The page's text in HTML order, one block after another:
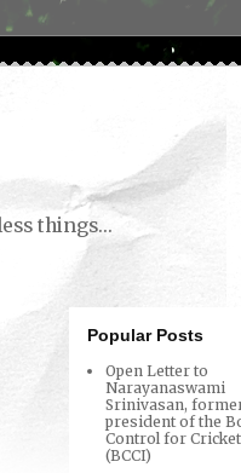
things...
Popular Posts
Open Letter to
Narayanaswami
Srinivasan,
president of the
Control for
(BCCI)